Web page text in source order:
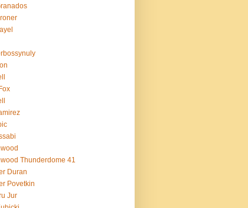
Thunderdome 41
Duran
Povetkin
Jur